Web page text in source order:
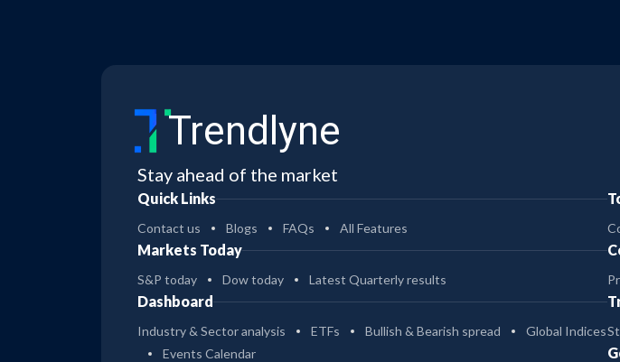
Trendlyne
Stay ahead of the market
Quick Links
Contact us Blogs FAQs All Features
Markets Today
S&P today Dow today Latest Quarterly results
Dashboard
Industry & Sector analysis ETFs Bullish & Bearish spread
Global Indices
Events Calendar